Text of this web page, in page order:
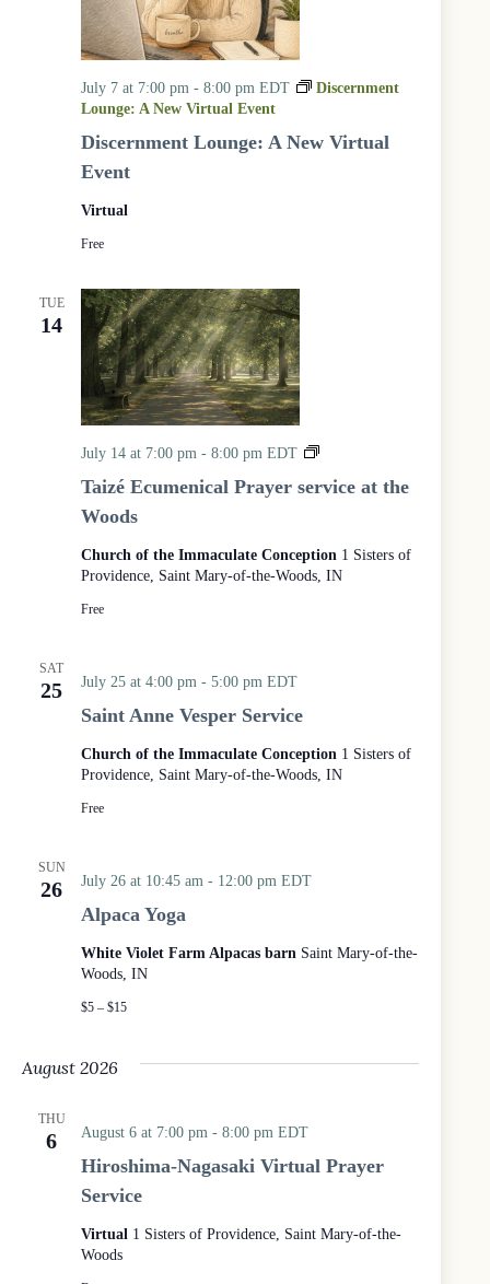
Discernment Lounge: A New Virtual
Event
July 7 at 7:00 pm - 8:00 pm EDT
Discernment
Lounge: A New Virtual Event
Virtual
Free
TUE
14
Taizé Ecumenical Prayer service at the
Woods
July 14 at 7:00 pm - 8:00 pm EDT
T
i
E
c
P
r
v
o
Church of the Immaculate Conception 1 Sisters of
Providence, Saint Mary-of-the-Woods, IN
Free
SAT
25
Saint Anne Vesper Service
July 25 at 4:00 pm - 5:00 pm EDT
Church of the Immaculate Conception 1 Sisters of
Providence, Saint Mary-of-the-Woods, IN
Free
SUN
26
Alpaca Yoga
July 26 at 10:45 am - 12:00 pm EDT
White Violet Farm Alpacas barn Saint Mary-of-the-
Woods, IN
$5 – $15
August 2026
THU
6
Hiroshima-Nagasaki Virtual Prayer
Service
August 6 at 7:00 pm - 8:00 pm EDT
Virtual 1 Sisters of Providence, Saint Mary-of-the-
Woods